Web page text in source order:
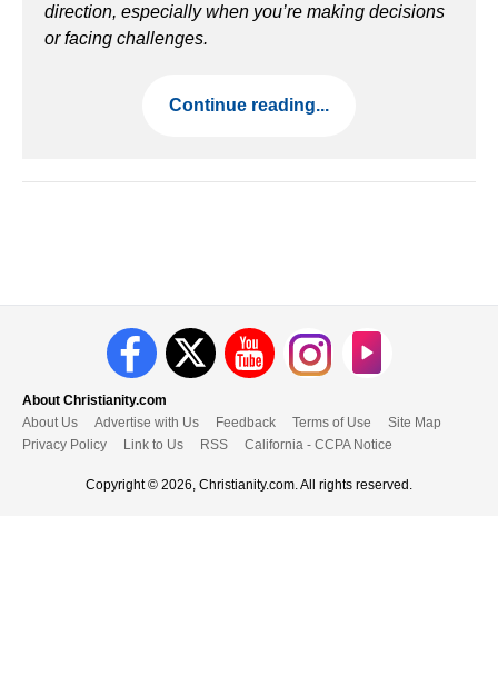
direction, especially when you’re making decisions
or facing challenges.
Continue reading...
About Christianity.com
About Us
Advertise with Us Feedback Terms of Use
Site Map
Privacy Policy
Link to Us RSS California - CCPA Notice
Copyright © 2026, Christianity.com. All rights reserved.